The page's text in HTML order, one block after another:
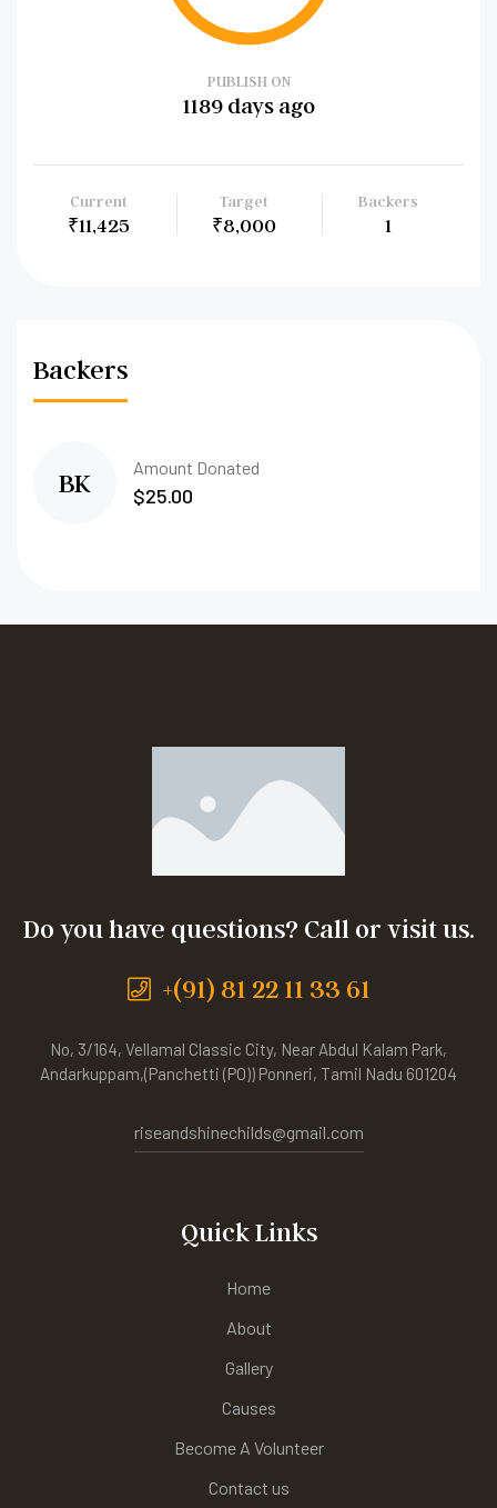
PUBLISH ON
1189 days ago
Current
₹11,425
Target
₹8,000
Backers
1
Backers
BK Amount Donated
$25.00
Do you have questions? Call or visit us.
+(91) 81 22 11 33 61
No, 3/164, Vellamal Classic City, Near Abdul Kalam Park,
Andarkuppam,(Panchetti (PO)) Ponneri, Tamil Nadu 601204
riseandshinechilds@gmail.com
Quick Links
Home
About
Gallery
Causes
Become A Volunteer
Contact us